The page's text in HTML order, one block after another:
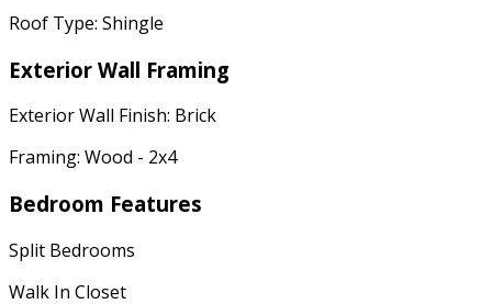
Roof Type: Shingle
Exterior Wall Framing
Exterior Wall Finish: Brick
Framing: Wood - 2x4
Bedroom Features
Split Bedrooms
Walk In Closet